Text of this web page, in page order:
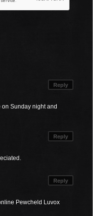
Reply
Sunday night and
Reply
Reply
Pewcheld Luvox